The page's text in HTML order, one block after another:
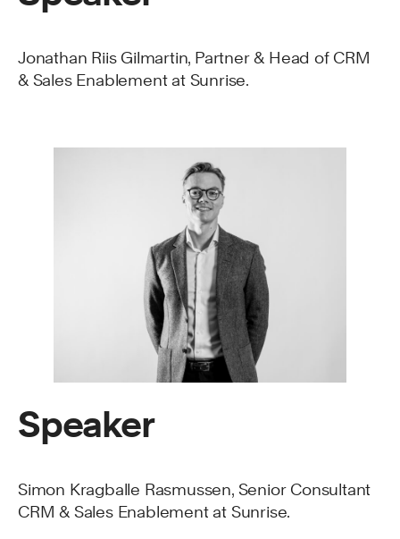
Jonathan Riis Gilmartin, Partner & Head of CRM
& Sales Enablement at Sunrise.
Speaker
Simon Kragballe Rasmussen, Senior Consultant
CRM & Sales Enablement at Sunrise.